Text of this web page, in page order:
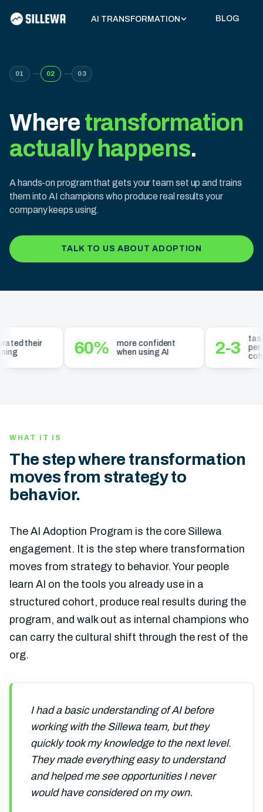
AI TRANSFORMATION BLOG
01 02 03
Where transformation
actually happens.
A hands-on program that gets your team set up and trains
them into AI champions who produce real results your
company keeps using.
TALK TO US ABOUT ADOPTION
their
60%
more confident
when using AI
2-3
per
WHAT IT IS
The step where transformation
moves from strategy to
behavior.
The AI Adoption Program is the core Sillewa
engagement. It is the step where transformation
moves from strategy to behavior. Your people
learn AI on the tools you already use in a
structured cohort, produce real results during the
program, and walk out as internal champions who
can carry the cultural shift through the rest of the
org.
I had a basic understanding of AI before
working with the Sillewa team, but they
quickly took my knowledge to the next level.
They made everything easy to understand
and helped me see opportunities I never
would have considered on my own.